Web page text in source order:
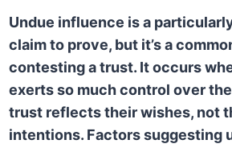
Undue influence is a
claim to prove, but it’s a
contesting a trust. It occurs
exerts so much control over
trust reflects their wishes, not
intentions. Factors suggesting